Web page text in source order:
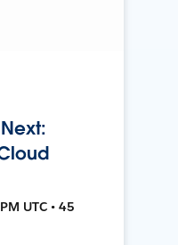
UTC • 45